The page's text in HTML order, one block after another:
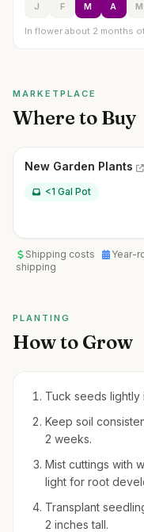
J F M A M
In flower about 2 months
MARKETPLACE
Where to Buy
New Garden Plants
<1 Gal Pot
Shipping costs Year-
shipping
PLANTING
How to Grow
Tuck seeds lightly
Keep soil
2 weeks.
Mist cuttings with
light for root
Transplant
2 inches tall.